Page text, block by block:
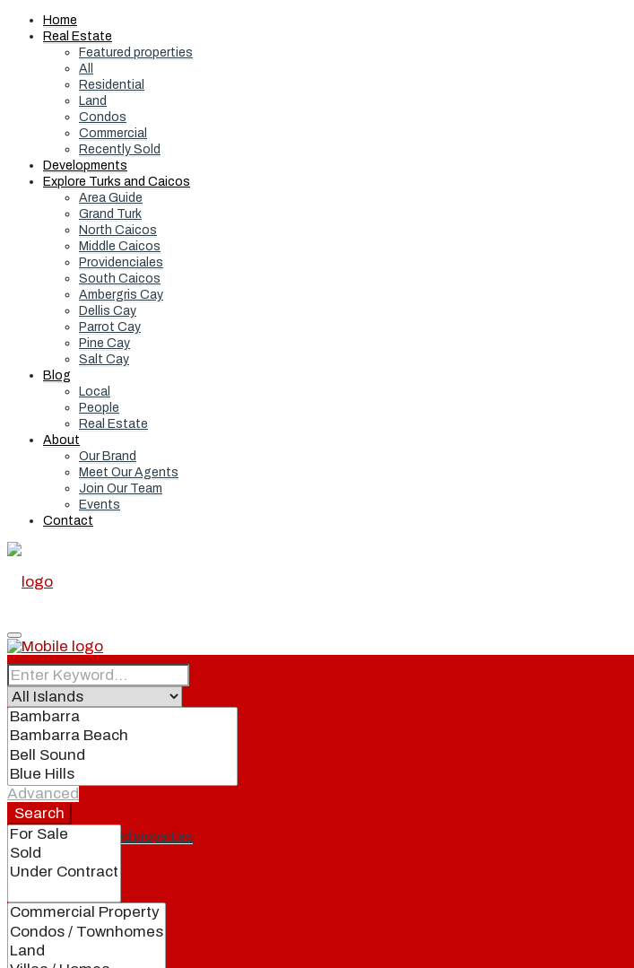
Home
Real Estate
Featured properties
All
Residential
Land
Condos
Commercial
Recently Sold
Developments
Explore Turks and Caicos
Area Guide
Grand Turk
North Caicos
Middle Caicos
Providenciales
South Caicos
Ambergris Cay
Dellis Cay
Parrot Cay
Pine Cay
Salt Cay
Blog
Local
People
Real Estate
About
Our Brand
Meet Our Agents
Join Our Team
Events
Contact
Home
Real Estate
Featured properties
All
Advanced
Search